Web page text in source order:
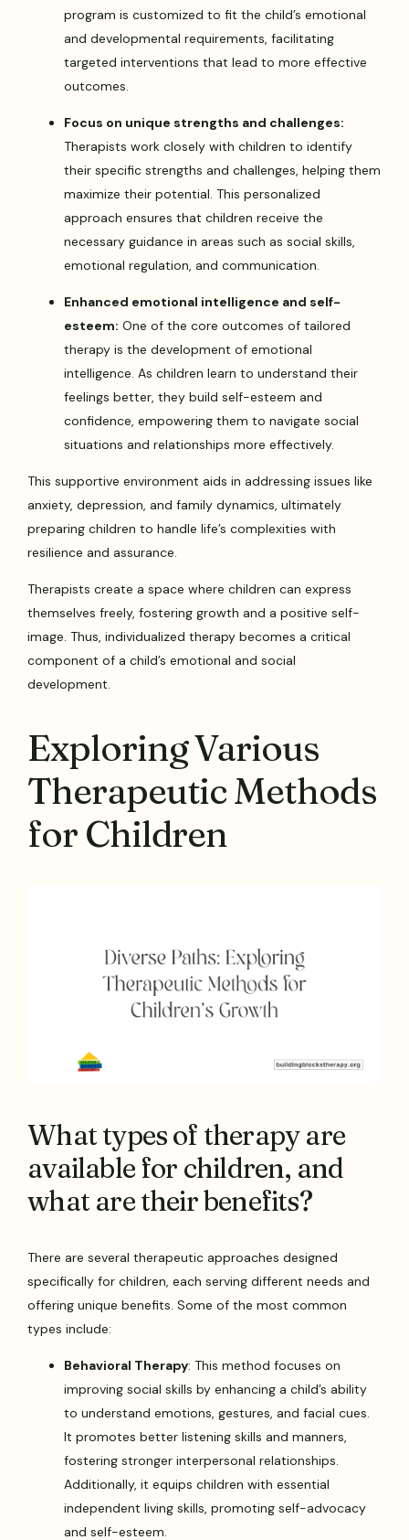
program is customized to fit the child’s emotional
and developmental requirements, facilitating
targeted interventions that lead to more effective
outcomes.
Focus on unique strengths and challenges:
Therapists work closely with children to identify
their specific strengths and challenges, helping them
maximize their potential. This personalized
approach ensures that children receive the
necessary guidance in areas such as social skills,
emotional regulation, and communication.
Enhanced emotional intelligence and self-
esteem: One of the core outcomes of tailored
therapy is the development of emotional
intelligence. As children learn to understand their
feelings better, they build self-esteem and
confidence, empowering them to navigate social
situations and relationships more effectively.
This supportive environment aids in addressing issues like
anxiety, depression, and family dynamics, ultimately
preparing children to handle life’s complexities with
resilience and assurance.
Therapists create a space where children can express
themselves freely, fostering growth and a positive self-
image. Thus, individualized therapy becomes a critical
component of a child’s emotional and social
development.
Exploring Various
Therapeutic Methods
for Children
What types of therapy are
available for children, and
what are their benefits?
There are several therapeutic approaches designed
specifically for children, each serving different needs and
offering unique benefits. Some of the most common
types include:
Behavioral Therapy: This method focuses on
improving social skills by enhancing a child’s ability
to understand emotions, gestures, and facial cues.
It promotes better listening skills and manners,
fostering stronger interpersonal relationships.
Additionally, it equips children with essential
independent living skills, promoting self-advocacy
and self-esteem.